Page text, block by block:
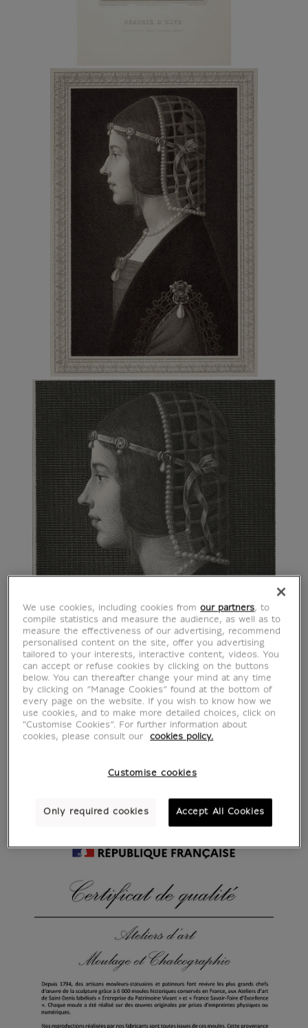
We use cookies, including cookies fromour partners, to
compile statistics and measure the audience, as well as to
measure the effectiveness of our advertising, recommend
personalised content on the site, offer you advertising
tailored to your interests, interactive content, videos. You
can accept or refuse cookies by clicking on the buttons
below. You can thereafter change your mind at any time
by clicking on “Manage Cookies” found at the bottom of
every page on the website. If you wish to know how we
use cookies, and to make more detailed choices, click on
"Customise Cookies”. For further information about
cookies, please consult our
cookies policy.
Customise cookies
Only required cookies Accept All Cookies